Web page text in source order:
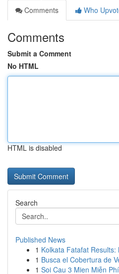
Comments
Who
Comments
Submit a Comment
No HTML
HTML is disabled
Search
Published News
1 Kolkata Fatafat
1 Busca el Cobertura de
1 Soi Cau 3 Mien Miễn